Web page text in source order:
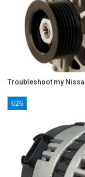
Troubleshoot my
626